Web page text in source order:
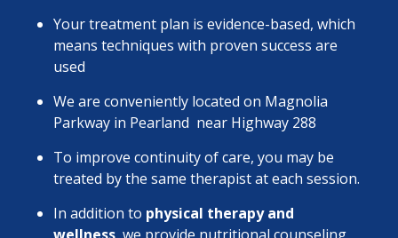
Your treatment plan is evidence-based, which
means techniques with proven success are
used
We are conveniently located on Magnolia
Parkway in Pearland near Highway 288
To improve continuity of care, you may be
treated by the same therapist at each session.
In addition to physical therapy and